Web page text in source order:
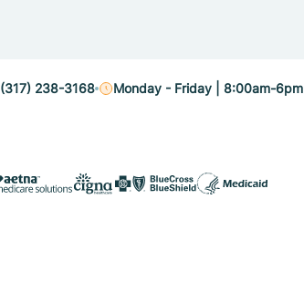
(317) 238-3168 Monday - Friday | 8:00am-6pm